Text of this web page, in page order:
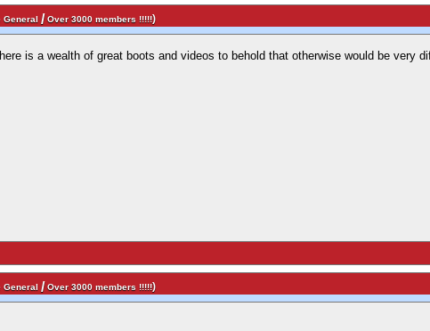
General /Over 3000 members !!!!!)
is a wealth of great boots and videos to behold that otherwise would be very
General /Over 3000 members !!!!!)